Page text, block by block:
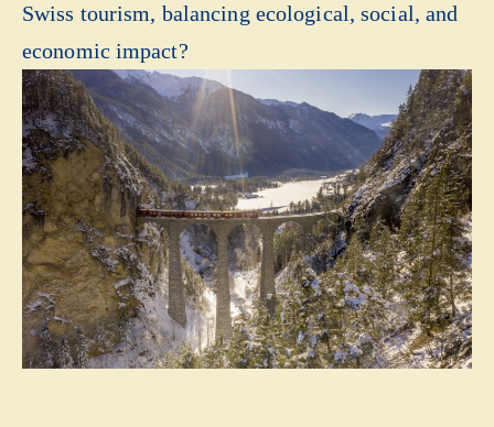
Swiss tourism, balancing ecological, social, and
economic impact?